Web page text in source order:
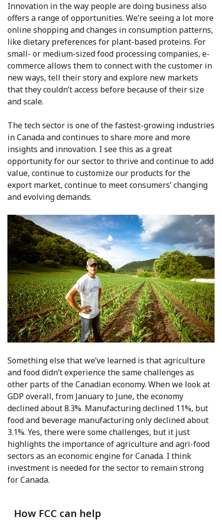
Innovation in the way people are doing business also
offers a range of opportunities. We’re seeing a lot more
online shopping and changes in consumption patterns,
like dietary preferences for plant-based proteins. For
small- or medium-sized food processing companies, e-
commerce allows them to connect with the customer in
new ways, tell their story and explore new markets
that they couldn’t access before because of their size
and scale.
The tech sector is one of the fastest-growing industries
in Canada and continues to share more and more
insights and innovation. I see this as a great
opportunity for our sector to thrive and continue to add
value, continue to customize our products for the
export market, continue to meet consumers’ changing
and evolving demands.
Something else that we’ve learned is that agriculture
and food didn’t experience the same challenges as
other parts of the Canadian economy. When we look at
GDP overall, from January to June, the economy
declined about 8.3%. Manufacturing declined 11%, but
food and beverage manufacturing only declined about
3.1%. Yes, there were some challenges, but it just
highlights the importance of agriculture and agri-food
sectors as an economic engine for Canada. I think
investment is needed for the sector to remain strong
for Canada.
How FCC can help